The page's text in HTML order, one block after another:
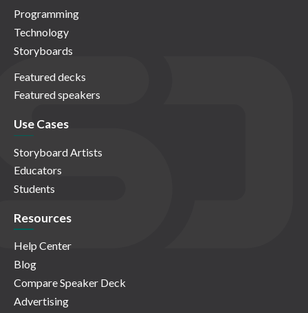
Programming
Technology
Storyboards
Featured decks
Featured speakers
Use Cases
Storyboard Artists
Educators
Students
Resources
Help Center
Blog
Compare Speaker Deck
Advertising